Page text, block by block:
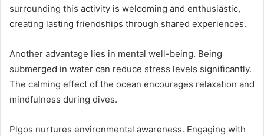
surrounding this activity is welcoming and enthusiastic,
creating lasting friendships through shared experiences.
Another advantage lies in mental well-being. Being
submerged in water can reduce stress levels significantly.
The calming effect of the ocean encourages relaxation and
mindfulness during dives.
Plgos nurtures environmental awareness. Engaging with